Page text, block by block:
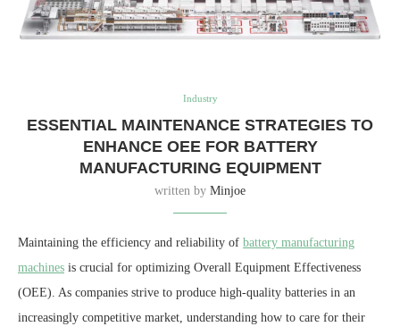
Industry
ESSENTIAL MAINTENANCE STRATEGIES TO
ENHANCE OEE FOR BATTERY
MANUFACTURING EQUIPMENT
written by Minjoe
Maintaining the efficiency and reliability of battery manufacturing
machines is crucial for optimizing Overall Equipment Effectiveness
(OEE). As companies strive to produce high-quality batteries in an
increasingly competitive market, understanding how to care for their